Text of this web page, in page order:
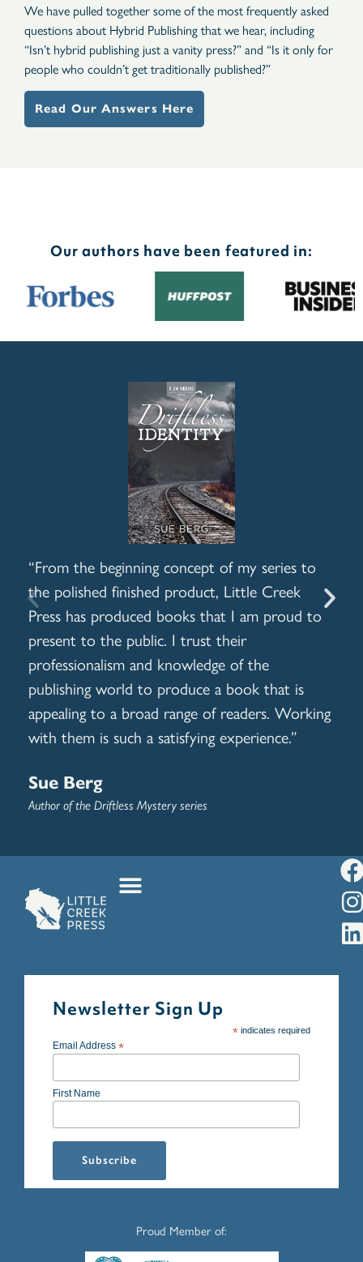
We have pulled together some of the most frequently asked
questions about Hybrid Publishing that we hear, including
“Isn’t hybrid publishing just a vanity press?” and “Is it only for
people who couldn’t get traditionally published?”
Read Our Answers Here
Our authors have been featured in:
“From the beginning concept of my series to
the polished finished product, Little Creek
Press has produced books that I am proud to
present to the public. I trust their
professionalism and knowledge of the
publishing world to produce a book that is
appealing to a broad range of readers. Working
with them is such a satisfying experience.”
Sue Berg
Author of the Driftless Mystery series
Newsletter Sign Up
* indicates required
Email Address *
First Name
Proud Member of: